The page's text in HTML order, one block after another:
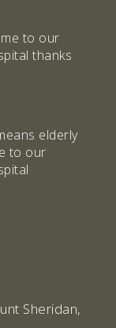
to our
thanks
elderly
to our
Sheridan,